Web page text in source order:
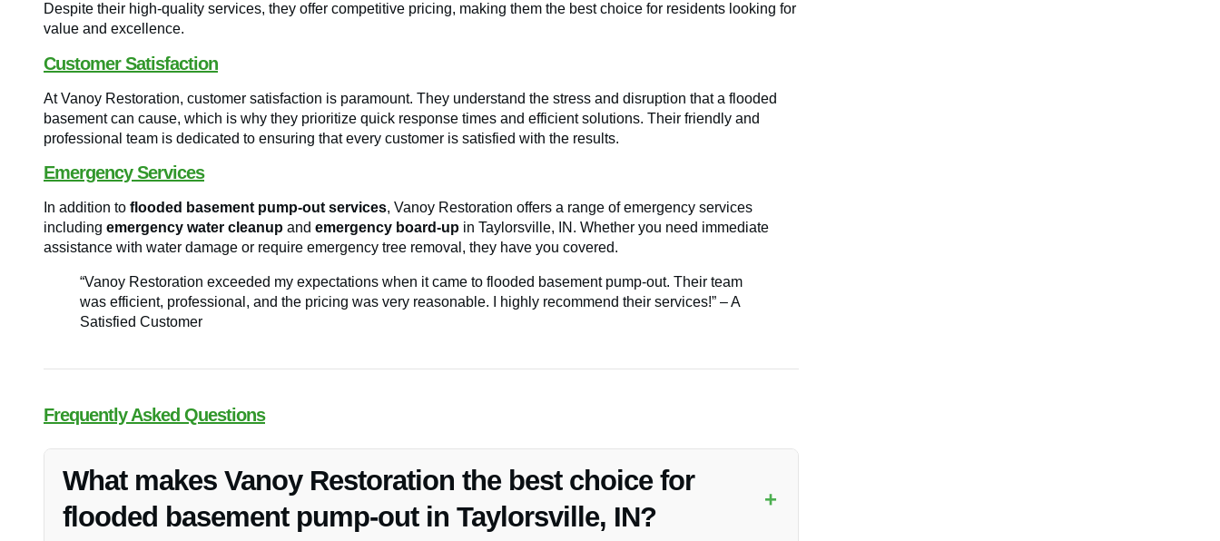
Despite their high-quality services, they offer competitive pricing, making them the best choice for residents looking for
value and excellence.
Customer Satisfaction
At Vanoy Restoration, customer satisfaction is paramount. They understand the stress and disruption that a flooded
basement can cause, which is why they prioritize quick response times and efficient solutions. Their friendly and
professional team is dedicated to ensuring that every customer is satisfied with the results.
Emergency Services
In addition to flooded basement pump-out services, Vanoy Restoration offers a range of emergency services
including emergency water cleanup and emergency board-up in Taylorsville, IN. Whether you need immediate
assistance with water damage or require emergency tree removal, they have you covered.
“Vanoy Restoration exceeded my expectations when it came to flooded basement pump-out. Their team
was efficient, professional, and the pricing was very reasonable. I highly recommend their services!” – A
Satisfied Customer
Frequently Asked Questions
What makes Vanoy Restoration the best choice for
flooded basement pump-out in Taylorsville, IN?
+